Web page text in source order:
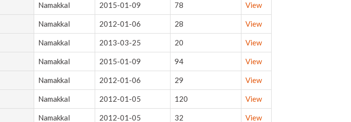
Namakkal 2015-01-09 78 View
Namakkal 2012-01-06 28 View
Namakkal 2013-03-25 20 View
Namakkal 2015-01-09 94 View
Namakkal 2012-01-06 29 View
Namakkal 2012-01-05 120 View
Namakkal 2012-01-05 32 View